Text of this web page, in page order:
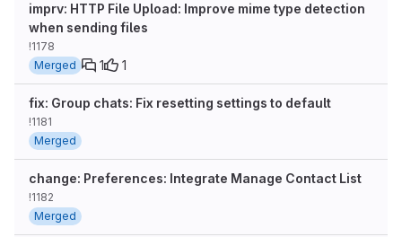
imprv: HTTP File Upload: Improve mime type detection
when sending files
!1178
Merged
1 1
fix: Group chats: Fix resetting settings to default
!1181
Merged
change: Preferences: Integrate Manage Contact List
!1182
Merged